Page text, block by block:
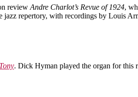
review Andre Charlot’s Revue of 1924,
repertory, with recordings by Louis
. Dick Hyman played the organ for this